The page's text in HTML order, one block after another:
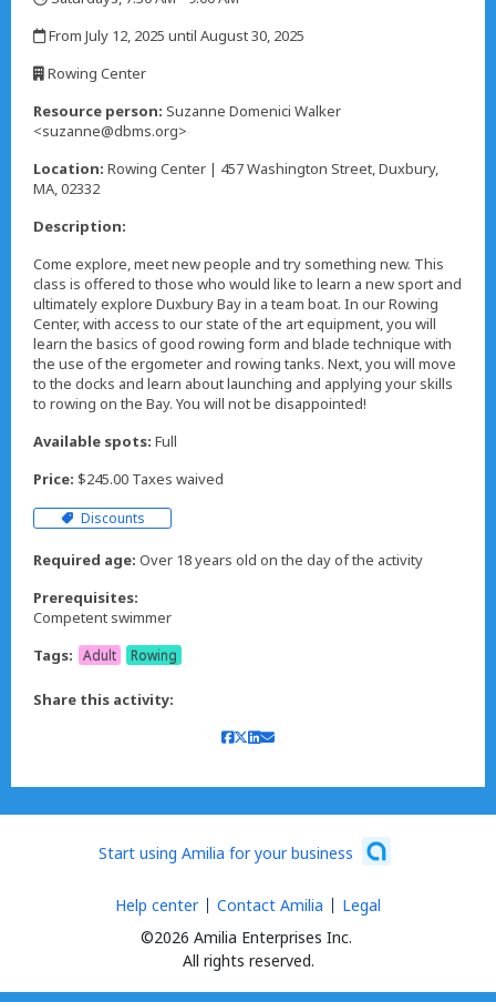
From July 12, 2025 until August 30, 2025
Rowing Center
Resource person: Suzanne Domenici Walker
<suzanne@dbms.org>
Location: Rowing Center | 457 Washington Street, Duxbury,
MA, 02332
Description:
Come explore, meet new people and try something new. This
class is offered to those who would like to learn a new sport and
ultimately explore Duxbury Bay in a team boat. In our Rowing
Center, with access to our state of the art equipment, you will
learn the basics of good rowing form and blade technique with
the use of the ergometer and rowing tanks. Next, you will move
to the docks and learn about launching and applying your skills
to rowing on the Bay. You will not be disappointed!
Available spots: Full
Price: $245.00 Taxes waived
Discounts
Required age: Over 18 years old on the day of the activity
Prerequisites:
Competent swimmer
Tags:
Adult Rowing
Share this activity:
Start using Amilia for your business
©2026 Amilia Enterprises Inc.
All rights reserved.
Help center Contact Amilia Legal